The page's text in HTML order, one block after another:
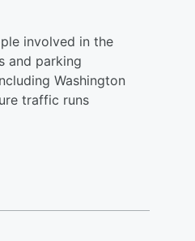
involved in the
and parking
Washington
traffic runs